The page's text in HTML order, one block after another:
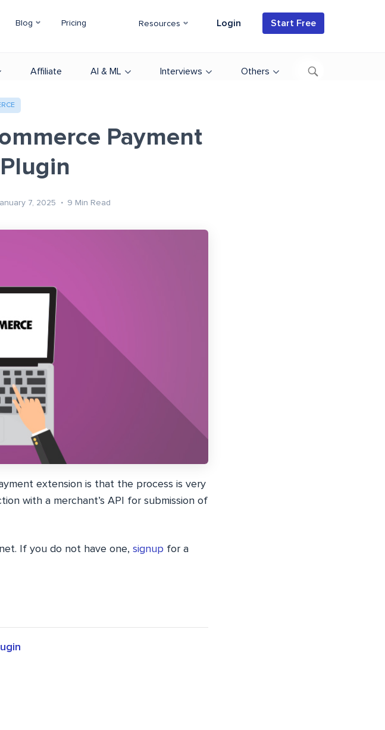
Blog Pricing Resources Login Start Free
Affiliate AI & ML Interviews Others
Payment
7, 2025 9 Min Read
extension is that the process is very
with a merchant’s API for submission of
If you do not have one, signup for a